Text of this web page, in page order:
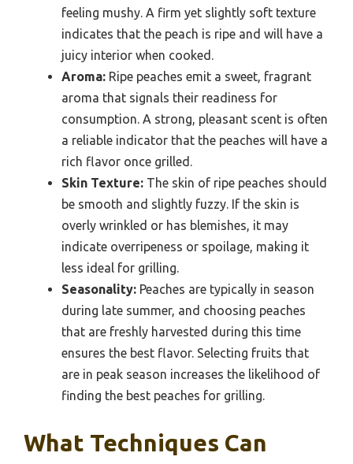
feeling mushy. A firm yet slightly soft texture
indicates that the peach is ripe and will have a
juicy interior when cooked.
Aroma: Ripe peaches emit a sweet, fragrant
aroma that signals their readiness for
consumption. A strong, pleasant scent is often
a reliable indicator that the peaches will have a
rich flavor once grilled.
Skin Texture: The skin of ripe peaches should
be smooth and slightly fuzzy. If the skin is
overly wrinkled or has blemishes, it may
indicate overripeness or spoilage, making it
less ideal for grilling.
Seasonality: Peaches are typically in season
during late summer, and choosing peaches
that are freshly harvested during this time
ensures the best flavor. Selecting fruits that
are in peak season increases the likelihood of
finding the best peaches for grilling.
What Techniques Can